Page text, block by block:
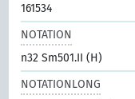
161534
NOTATION
n32 Sm501.II (H)
NOTATIONLONG